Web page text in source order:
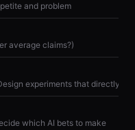
and problem
average claims?)
which AI bets to make